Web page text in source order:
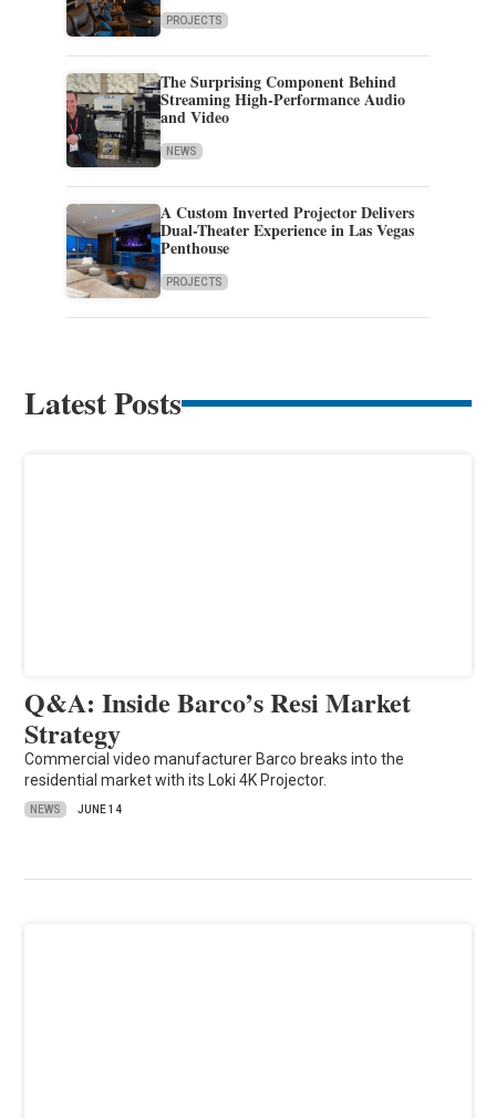
PROJECTS
The Surprising Component Behind
Streaming High-Performance Audio
and Video
NEWS
A Custom Inverted Projector Delivers
Dual-Theater Experience in Las Vegas
Penthouse
PROJECTS
Latest Posts
Q&A: Inside Barco’s Resi Market
Strategy
Commercial video manufacturer Barco breaks into the
residential market with its Loki 4K Projector.
NEWS JUNE 14